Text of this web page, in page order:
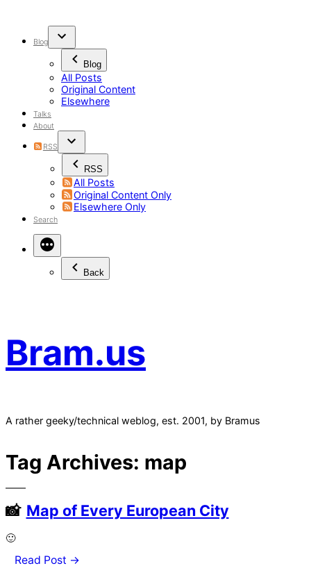
Bram.us
A rather geeky/technical weblog, est. 2001, by Bramus
Blog
Blog
All Posts
Original Content
Elsewhere
Talks
About
RSS
RSS
All Posts
Original Content Only
Elsewhere Only
Search
Back
Tag Archives: map
Map of Every European City
🙂
Read Post →